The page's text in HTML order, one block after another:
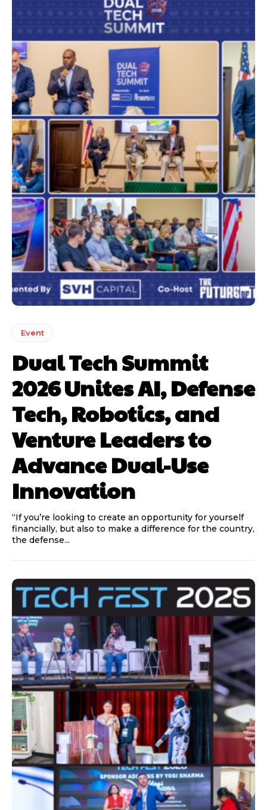
Event
Dual Tech Summit
2026 Unites AI, Defense
Tech, Robotics, and
Venture Leaders to
Advance Dual-Use
Innovation
“If you’re looking to create an opportunity for yourself
financially, but also to make a difference for the country,
the defense...